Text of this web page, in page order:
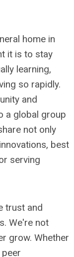
home in
it is to stay
learning,
so rapidly.
and
a global group
not only
best
serving
trust and
We're not
grow. Whether